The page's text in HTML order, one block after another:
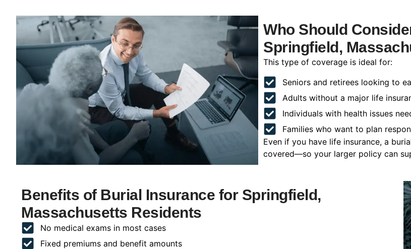
Who Should
Springfield,
This type of coverage is ideal for:
Seniors and retirees looking to
Adults without a major life
Individuals with health issues
Families who want to plan
Even if you have life insurance, a
covered—so your larger policy can
Benefits of Burial Insurance for Springfield,
Massachusetts Residents
No medical exams in most cases
Fixed premiums and benefit amounts